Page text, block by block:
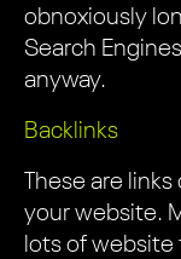
obnoxiously
Search
anyway.
Backlinks
These are
your website.
lots of website